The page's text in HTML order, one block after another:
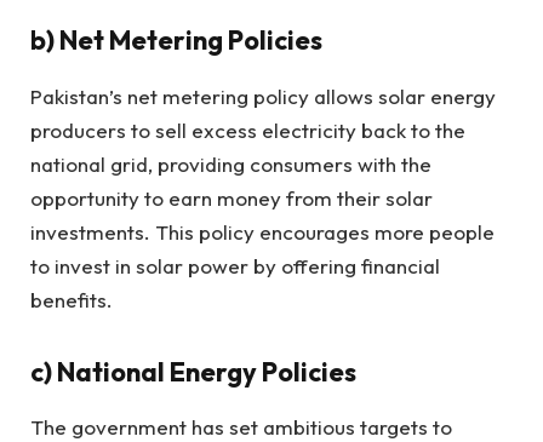
b)Net Metering Policies
Pakistan’s net metering policy allows solar energy
producers to sell excess electricity back to the
national grid, providing consumers with the
opportunity to earn money from their solar
investments. This policy encourages more people
to invest in solar power by offering financial
benefits.
c)National Energy Policies
The government has set ambitious targets to